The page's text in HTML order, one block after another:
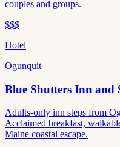
couples and groups.
$$$
Hotel
Ogunquit
Blue Shutters Inn and
Adults-only inn steps from
Acclaimed breakfast,
Maine coastal escape.